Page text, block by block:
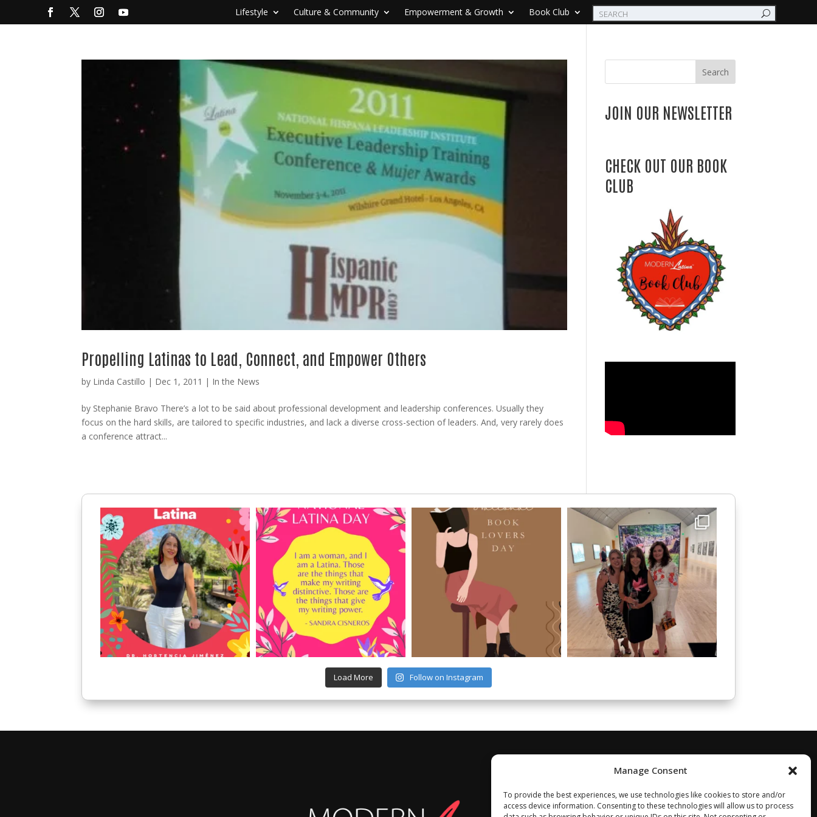
Manage Consent
To provide the best experiences, we use technologies like cookies to store and/or
access device information. Consenting to these technologies will allow us to process
Lifestyle Culture & Community Empowerment & Growth Book Club
Propelling Latinas to Lead, Connect, and Empower Others
by Linda Castillo | Dec 1, 2011 | In the News
by Stephanie Bravo There’s a lot to be said about professional development and leadership conferences. Usually they
focus on the hard skills, are tailored to specific industries, and lack a diverse cross-section of leaders. And, very rarely does
a conference attract...
Search
JOIN OUR NEWSLETTER
CHECK OUT OUR BOOK
CLUB
Load More Follow on Instagram